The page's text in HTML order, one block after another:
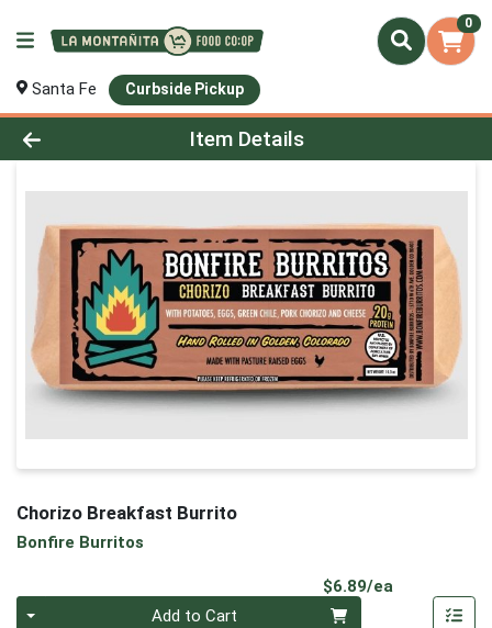
0
Santa Fe Curbside Pickup
Product Details Page
Item Details
Chorizo Breakfast Burrito
Bonfire Burritos
$6.89/ea
Add to Cart